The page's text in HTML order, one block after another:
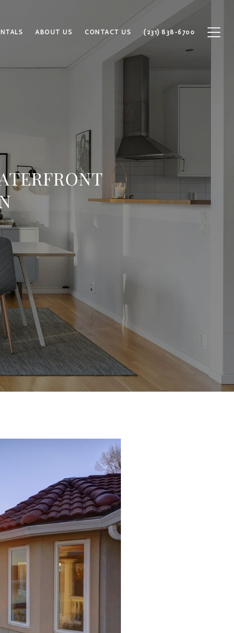
ABOUT US CONTACT US (231) 838-6700